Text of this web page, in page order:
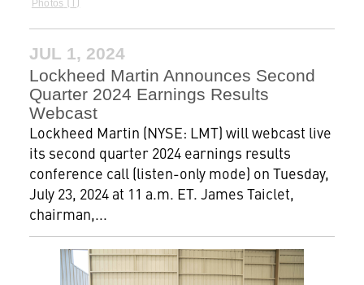
Photos
JUL 1, 2024
Lockheed Martin Announces Second
Quarter 2024 Earnings Results
Webcast
Lockheed Martin (NYSE: LMT) will webcast live
its second quarter 2024 earnings results
conference call (listen-only mode) on Tuesday,
July 23, 2024 at 11 a.m. ET. James Taiclet,
chairman,...